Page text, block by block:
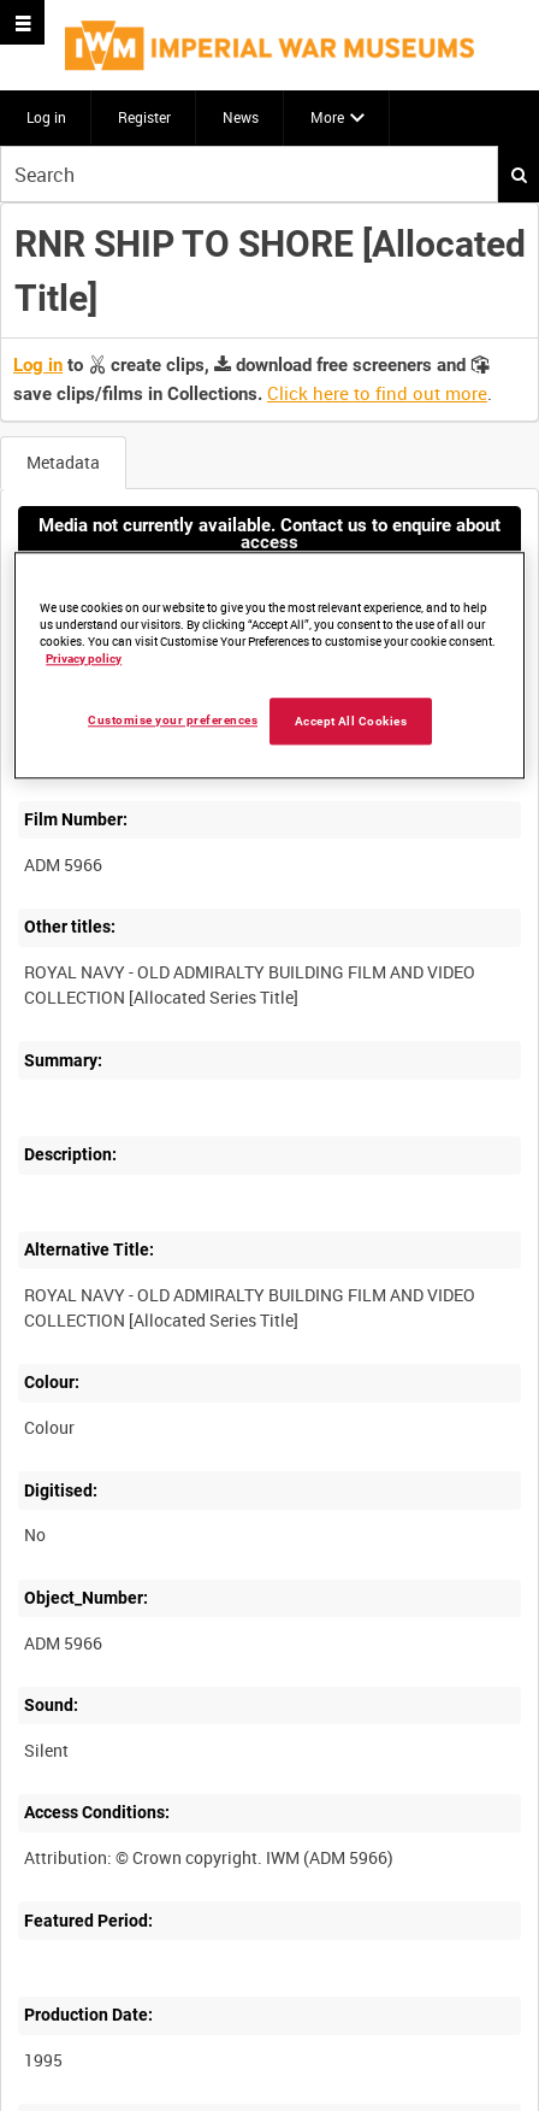
Log in Register News More
your
search
here
RNR SHIP TO SHORE [Allocated
Title]
Log in to create clips,
download free screeners and
save clips/films in Collections. Click here to find out more.
Metadata
Media not currently available. Contact us to enquire about
access
Film Number:
ADM 5966
Other titles:
ROYAL NAVY - OLD ADMIRALTY BUILDING FILM AND VIDEO
Summary:
Description:
Alternative Title:
ROYAL NAVY - OLD ADMIRALTY BUILDING FILM AND VIDEO
Colour:
Colour
Digitised:
No
Object_Number:
ADM 5966
Sound:
Silent
Access Conditions:
Featured Period:
Production Date:
1995
We use cookies on our website to give you the most relevant experience, and to help
us understand our visitors. By clicking “Accept All”, you consent to the use of all our
cookies. You can visit Customise Your Preferences to customise your cookie consent.
Privacy policy
Accept All Cookies
Customise your preferences